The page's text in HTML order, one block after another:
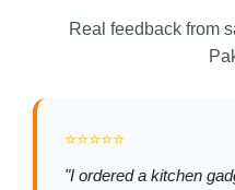
Real feedback from
⭐⭐⭐⭐⭐
"I ordered a kitchen